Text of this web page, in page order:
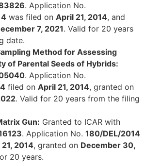
. Application No.
was filed on April 21, 2014, and
7, 2021. Valid for 20 years
date.
Method for Assessing
of Parental Seeds of Hybrids:
. Application No.
filed on April 21, 2014, granted on
. Valid for 20 years from the filing
Gun: Granted to ICAR with
. Application No. 180/DEL/2014
2014, granted on December 30,
20 years.